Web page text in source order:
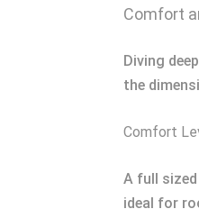
Comfort
Diving
the
Comfort
A full
ideal for